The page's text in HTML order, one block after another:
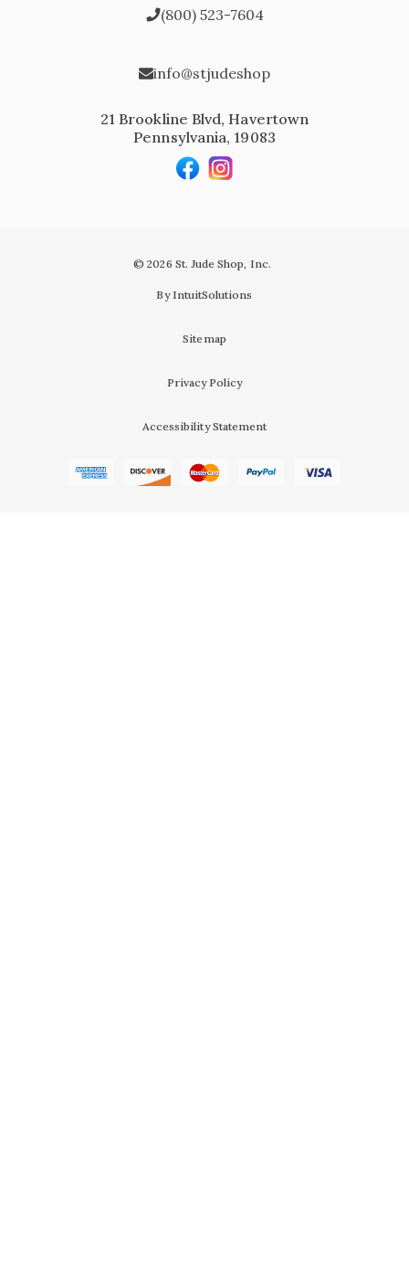
(800) 523-7604
info@stjudeshop
21 Brookline Blvd, Havertown
Pennsylvania, 19083
© 2026 St. Jude Shop, Inc.
By IntuitSolutions
Sitemap
Privacy Policy
Accessibility Statement